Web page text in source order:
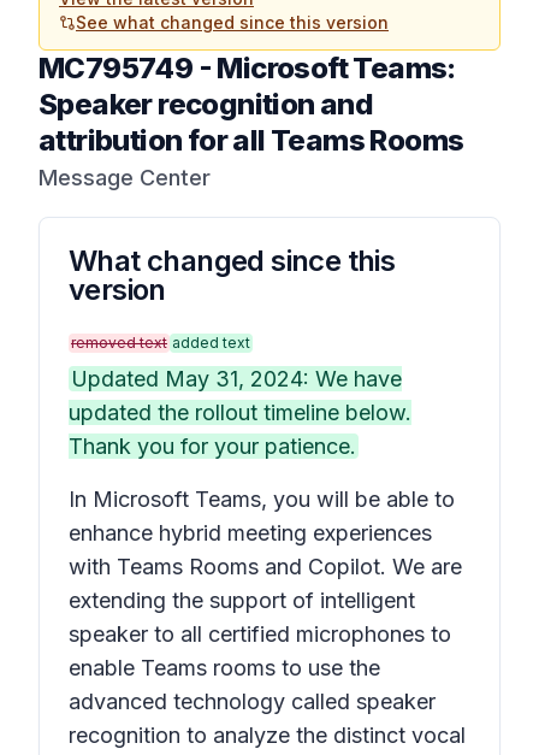
See what changed since this version
MC795749 - Microsoft Teams:
Speaker recognition and
attribution for all Teams Rooms
Message Center
What changed since this
version
removed text added text
Updated May 31, 2024: We have
updated the rollout timeline below.
Thank you for your patience.
In Microsoft Teams, you will be able to
enhance hybrid meeting experiences
with Teams Rooms and Copilot. We are
extending the support of intelligent
speaker to all certified microphones to
enable Teams rooms to use the
advanced technology called speaker
recognition to analyze the distinct vocal